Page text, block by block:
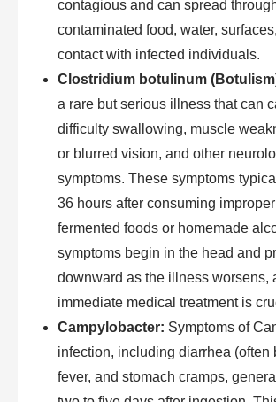
contagious and can spread
contaminated food, water,
contact with infected individuals.
Clostridium botulinum
a rare but serious illness that can
difficulty swallowing, muscle
or blurred vision, and other
symptoms. These symptoms
36 hours after consuming
fermented foods or homemade
symptoms begin in the head and
downward as the illness worsens,
immediate medical treatment is
Campylobacter: Symptoms of
infection, including diarrhea (often
fever, and stomach cramps,